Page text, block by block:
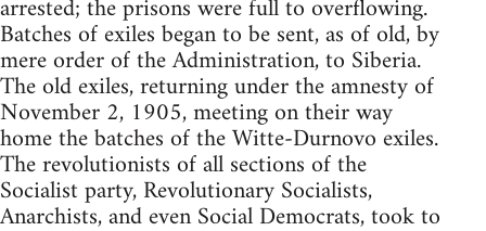
arrested; the prisons were full to overflowing.
Batches of exiles began to be sent, as of old, by
mere order of the Administration, to Siberia.
The old exiles, returning under the amnesty of
November 2, 1905, meeting on their way
home the batches of the Witte-Durnovo exiles.
The revolutionists of all sections of the
Socialist party, Revolutionary Socialists,
Anarchists, and even Social Democrats, took to